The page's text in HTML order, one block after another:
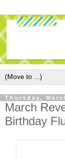
Thursday,
March
Birthday